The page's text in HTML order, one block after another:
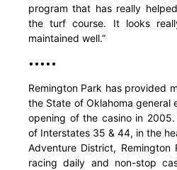
program that has really
the turf course. It looks
maintained well.”
•••••
Remington Park has provided
the State of Oklahoma general
opening of the casino in
of Interstates 35 & 44, in the
Adventure District, Remington
racing daily and non-stop